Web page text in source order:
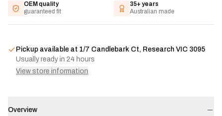
OEM quality
guaranteed fit
35+ years
Australian made
Pickup available at 1/7 Candlebark Ct, Research VIC 3095
Usually ready in 24 hours
View store information
Overview